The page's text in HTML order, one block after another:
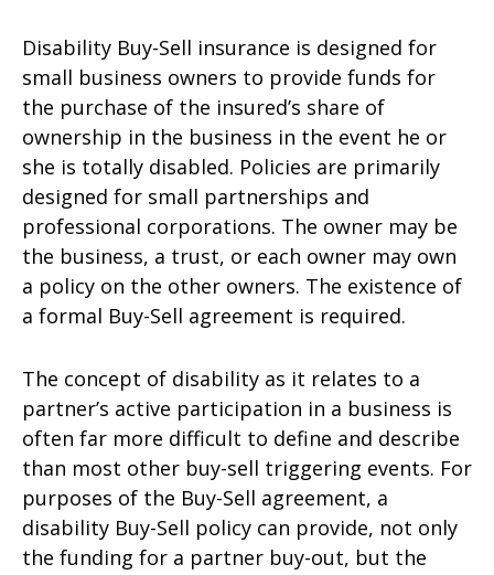
Disability Buy-Sell insurance is designed for
small business owners to provide funds for
the purchase of the insured’s share of
ownership in the business in the event he or
she is totally disabled. Policies are primarily
designed for small partnerships and
professional corporations. The owner may be
the business, a trust, or each owner may own
a policy on the other owners. The existence of
a formal Buy-Sell agreement is required.
The concept of disability as it relates to a
partner’s active participation in a business is
often far more difficult to define and describe
than most other buy-sell triggering events. For
purposes of the Buy-Sell agreement, a
disability Buy-Sell policy can provide, not only
the funding for a partner buy-out, but the